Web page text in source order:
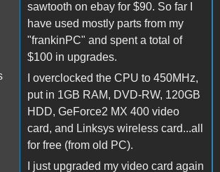
sawtooth on ebay for $90. So far I
have used mostly parts from my
"frankinPC" and spent a total of
$100 in upgrades.
I overclocked the CPU to 450MHz,
put in 1GB RAM, DVD-RW, 120GB
HDD, GeForce2 MX 400 video
card, and Linksys wireless card...all
for free (from old PC).
I just upgraded my video card again